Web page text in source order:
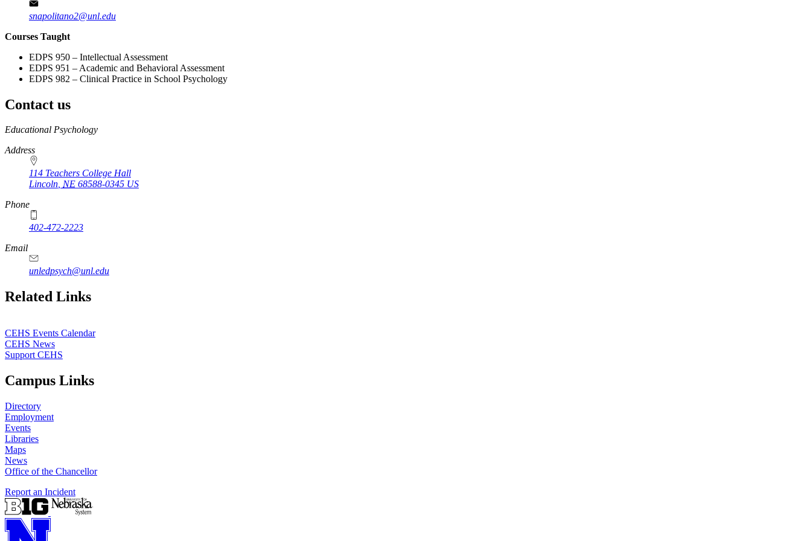
snapolitano2@unl.edu
Courses Taught
EDPS 950 – Intellectual Assessment
EDPS 951 – Academic and Behavioral Assessment
EDPS 982 – Clinical Practice in School Psychology
Contact us
https://
www.unl.edu
Educational Psychology
Address
114 Teachers College Hall
Lincoln, NE 68588-0345 US
Phone
402-472-2223
Email
unledpsych@unl.edu
Related Links
CEHS Events Calendar
CEHS News
Support CEHS
Campus Links
Directory
Employment
Events
Libraries
Maps
News
Office of the Chancellor
Report an Incident